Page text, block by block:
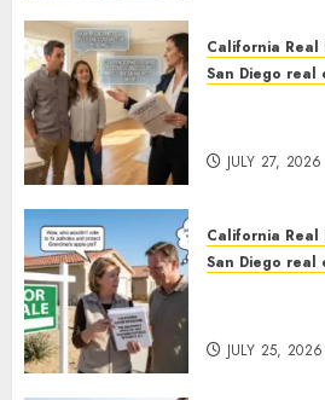
California Real
San Diego real
JULY 27, 2026
California Real
San Diego real
JULY 25, 2026